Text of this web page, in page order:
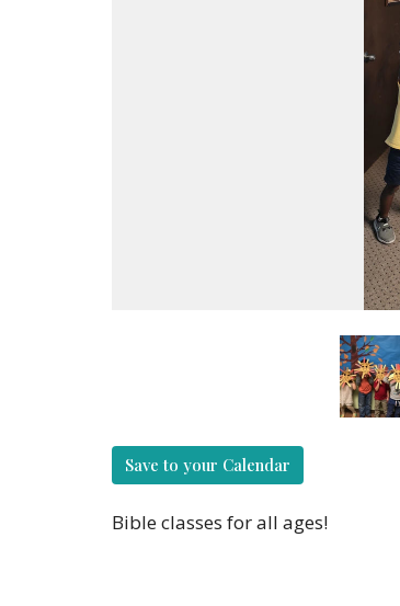
Save to your Calendar
Bible classes for all ages!